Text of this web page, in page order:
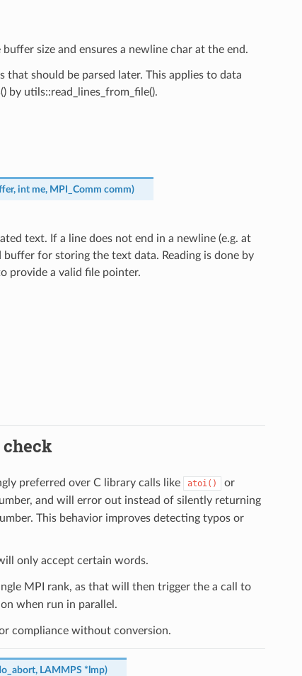
size and ensures a newline char at the end.
should be parsed later. This applies to data
by utils::read_lines_from_file().
, int me, MPI_Comm comm)
text. If a line does not end in a newline (e.g. at
for storing the text data. Reading is done by
provide a valid file pointer.
preferred over C library calls like atoi() or
and will error out instead of silently returning
This behavior improves detecting typos or
only accept certain words.
MPI rank, as that will then trigger the a call to
when run in parallel.
compliance without conversion.
, LAMMPS * lmp)